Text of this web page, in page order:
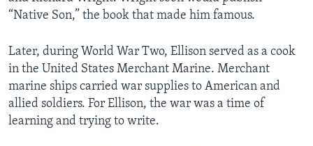
“Native Son,” the book that made him famous.
Later, during World War Two, Ellison served as a cook
in the United States Merchant Marine. Merchant
marine ships carried war supplies to American and
allied soldiers. For Ellison, the war was a time of
learning and trying to write.